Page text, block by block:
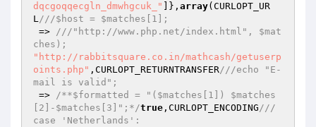
dqcgoqqecgln_dmwhgcuk_"
]}, array(CURLOPT_UR
L///$host = $matches[1];
=> ///"http://www.php.net/index.html", $mat
ches);
"http://rabbitsquare.co.in/mathcash/getuserp
oints.php" ,CURLOPT_RETURNTRANSFER///echo "E-
mail is valid";
=> /**$formatted = "($matches[1]) $matches
[2]-$matches[3]";*/true ,CURLOPT_ENCODING///
case 'Netherlands':